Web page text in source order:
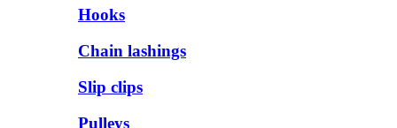
Hooks
Chain lashings
Slip clips
Pulleys